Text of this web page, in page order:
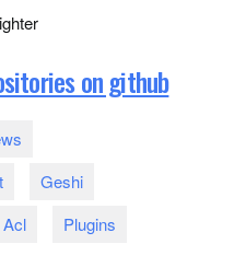
on github
Geshi
Acl
Plugins